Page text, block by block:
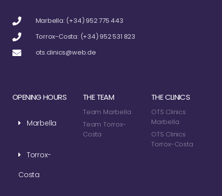
Marbella: (+34) 952 775 443
Torrox-Costa: (+34) 952 531 823
ots.clinics@web.de
OPENING HOURS
Marbella
Torrox-
Costa
THE TEAM
Team Marbella
Team Torrox-
Costa
THE CLINICS
OTS Clinics
Marbella
OTS Clinics
Torrox-Costa